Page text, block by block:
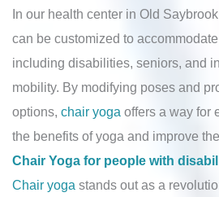
In our health center in Old Saybrook
can be customized to
including disabilities, seniors, and
mobility. By modifying poses and
options, chair yoga offers a way for
the benefits of yoga and improve
Chair Yoga for people with
Chair yoga stands out as a